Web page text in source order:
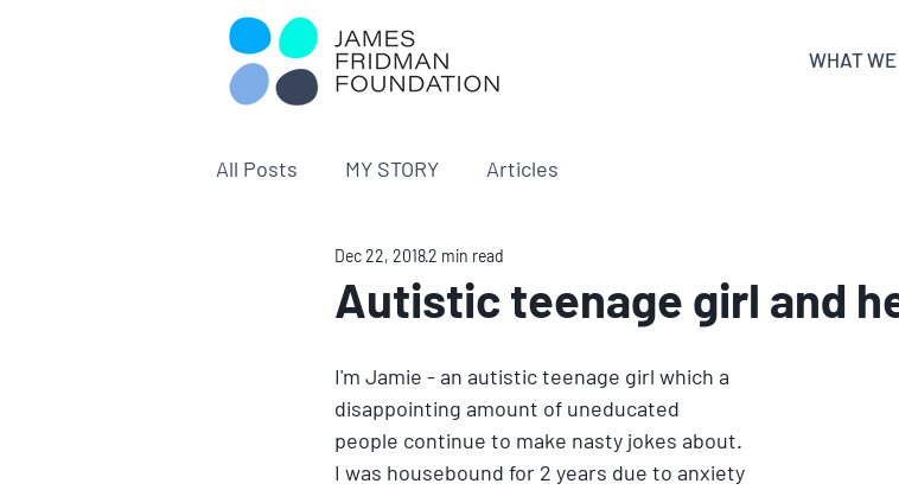
WHAT WE
All Posts MY STORY Articles
Autistic teenage girl and
Dec 22, 20182 min read
I'm Jamie - an autistic teenage girl which a
disappointing amount of uneducated
people continue to make nasty jokes about.
I was housebound for 2 years due to anxiety